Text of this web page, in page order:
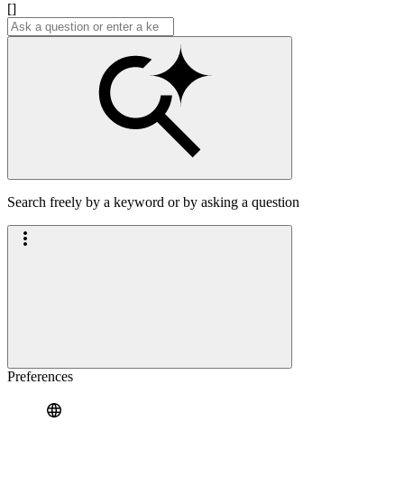
[]
Search freely by a keyword or by asking a question
Preferences